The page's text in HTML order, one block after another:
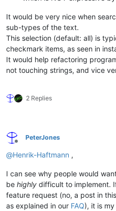
It would be very nice when
sub-types of the text.
This selection (default: all) is
checkmark items, as seen in
It would help refactoring
not touching strings, and vice
2 Replies
Offline
PeterJones
@Henrik-Haftmann ,
I can see why people would
be highly difficult to implement.
feature request (no, a post in
as explained in our FAQ), it is